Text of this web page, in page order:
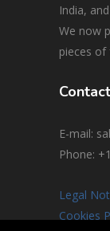
India,
We now
pieces of
E-mail:
Phone:
Legal
Cookies